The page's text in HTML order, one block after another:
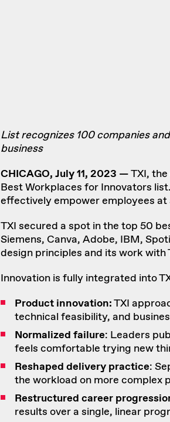
List recognizes 100 companies
business
CHICAGO, July 11, 2023 —TXI,
Best Workplaces for Innovators
effectively empower employees
TXI secured a spot in the top 50
Siemens, Canva, Adobe, IBM,
design principles and its work with
Innovation is fully integrated into
Product innovation:TXI
technical feasibility, and
Normalized failure: Leaders
feels comfortable trying new
Reshaped delivery practice:
the workload on more complex
Restructured career
results over a single, linear